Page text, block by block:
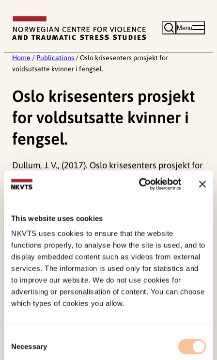
This website uses cookies
NKVTS uses cookies to ensure that the website
functions properly, to analyse how the site is used, and to
display embedded content such as videos from external
services. The information is used only for statistics and
to improve our website. We do not use cookies for
advertising or personalisation of content. You can choose
which types of cookies you allow.
Selection
Necessary
content
Menu
Home / Publications / Oslo krisesenters prosjekt for
voldsutsatte kvinner i fengsel.
Oslo krisesenters prosjekt
for voldsutsatte kvinner i
fengsel.
Dullum, J. V., (2017). Oslo krisesenters prosjekt for
voldsutsatte kvinner i fengsel.
Last modified:7. August 2026
About NKVTS
Contact us